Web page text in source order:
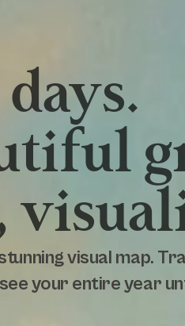
visual map.
your entire year